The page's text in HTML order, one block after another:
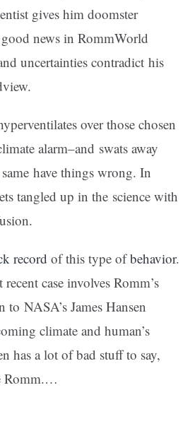
gives him doomster
news in RommWorld
uncertainties contradict his
over those chosen
alarm–and swats away
have things wrong. In
tangled up in the science with
record of this type of behavior.
case involves Romm’s
NASA’s James Hansen
climate and human’s
has a lot of bad stuff to say,
Romm.…